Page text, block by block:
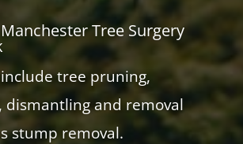
Tree Surgery
include tree pruning,
dismantling and removal
stump removal.